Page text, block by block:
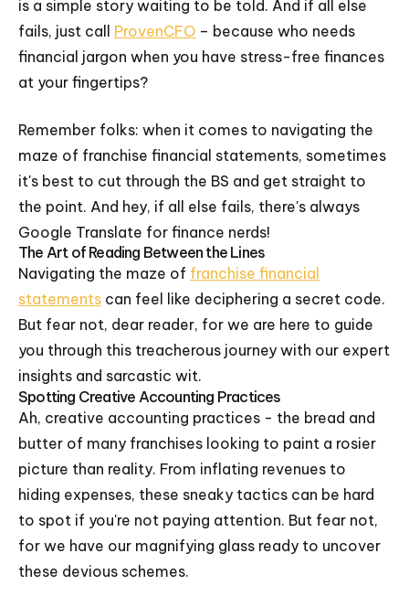
is a simple story waiting to be told. And if all else
fails, just call ProvenCFO – because who needs
financial jargon when you have stress-free finances
at your fingertips?
Remember folks: when it comes to navigating the
maze of franchise financial statements, sometimes
it's best to cut through the BS and get straight to
the point. And hey, if all else fails, there's always
Google Translate for finance nerds!
The Art of Reading Between the Lines
Navigating the maze of franchise financial
statements can feel like deciphering a secret code.
But fear not, dear reader, for we are here to guide
you through this treacherous journey with our expert
insights and sarcastic wit.
Spotting Creative Accounting Practices
Ah, creative accounting practices - the bread and
butter of many franchises looking to paint a rosier
picture than reality. From inflating revenues to
hiding expenses, these sneaky tactics can be hard
to spot if you're not paying attention. But fear not,
for we have our magnifying glass ready to uncover
these devious schemes.